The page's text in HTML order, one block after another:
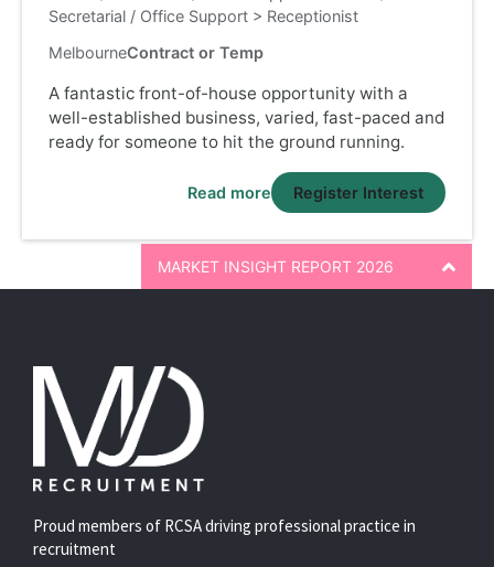
Secretarial / Office Support > Receptionist
MelbourneContract or Temp
A fantastic front-of-house opportunity with a
well-established business, varied, fast-paced and
ready for someone to hit the ground running.
Read more Register Interest
MARKET INSIGHT REPORT 2026
Proud members of RCSA driving professional practice in
recruitment